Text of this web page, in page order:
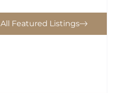
All Featured Listings